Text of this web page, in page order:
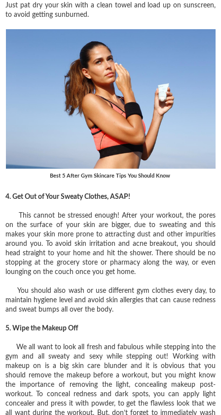
Just pat dry your skin with a clean towel and load up on sunscreen,
to avoid getting sunburned.
Best 5 After Gym Skincare Tips You Should Know
4. Get Out of Your Sweaty Clothes, ASAP!
This cannot be stressed enough! After your workout, the pores
on the surface of your skin are bigger, due to sweating and this
makes your skin more prone to attracting dust and other impurities
around you. To avoid skin irritation and acne breakout, you should
head straight to your home and hit the shower. There should be no
stopping at the grocery store or pharmacy along the way, or even
lounging on the couch once you get home.
You should also wash or use different gym clothes every day, to
maintain hygiene level and avoid skin allergies that can cause redness
and sweat bumps all over the body.
5. Wipe the Makeup Off
We all want to look all fresh and fabulous while stepping into the
gym and all sweaty and sexy while stepping out! Working with
makeup on is a big skin care blunder and it is obvious that you
should remove the makeup before a workout, but you might know
the importance of removing the light, concealing makeup post-
workout. To conceal redness and dark spots, you can apply light
concealer and press it with powder, to get the flawless look that we
all want during the workout. But, don’t forget to immediately wash